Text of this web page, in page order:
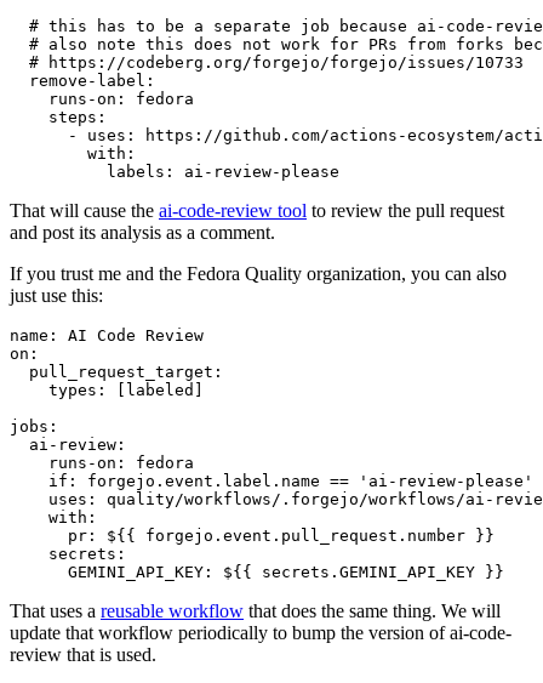
# this has to be a separate job because ai-code-
# also note this does not work for PRs from forks
# https://codeberg.org/forgejo/forgejo/issues/10733
remove-label :
runs-on :
fedora
steps :
-
uses :
https://github.com/actions-ecosystem/action-
with :
labels : ai-review-please
That will cause the ai-code-review tool to review the pull request
and post its analysis as a comment.
If you trust me and the Fedora Quality organization, you can also
just use this:
name :
AI Code Review
on :
pull_request_target :
types : [ labeled ]
jobs :
ai-review :
runs-on :
fedora
if :
forgejo.event.label.name == 'ai-review-please'
uses :
quality/workflows/.forgejo/workflows/ai-
with :
pr :
${{ forgejo.event.pull_request.number }}
secrets :
GEMINI_API_KEY : ${{ secrets.GEMINI_API_KEY }}
That uses a reusable workflow that does the same thing. We will
update that workflow periodically to bump the version of ai-code-
review that is used.